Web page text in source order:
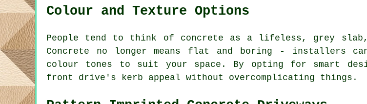
Colour and Texture Options
People tend to think of concrete as a lifeless, grey
Concrete no longer means flat and boring - installers
colour tones to suit your space. By opting for smart
front drive's kerb appeal without overcomplicating things.